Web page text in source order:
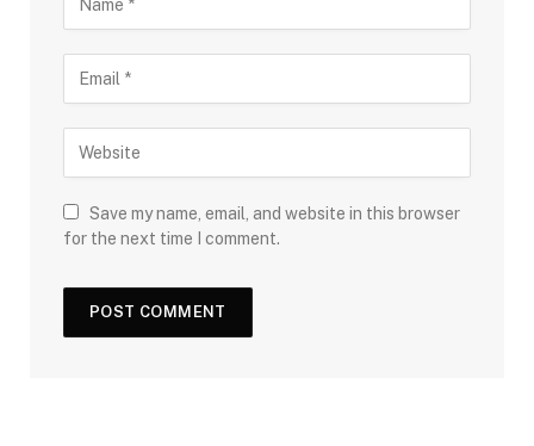
Save my name, email, and website in this browser
for the next time I comment.